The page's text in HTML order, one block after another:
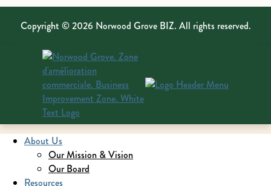
Copyright © 2026 Norwood Grove BIZ. All rights reserved.
About Us
Our Mission & Vision
Our Board
Resources